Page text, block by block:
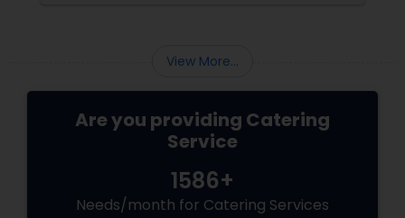
menu that will leave your guests raving!
View More...
Are you providing Catering
Service
1586+
Needs/month for Catering Services